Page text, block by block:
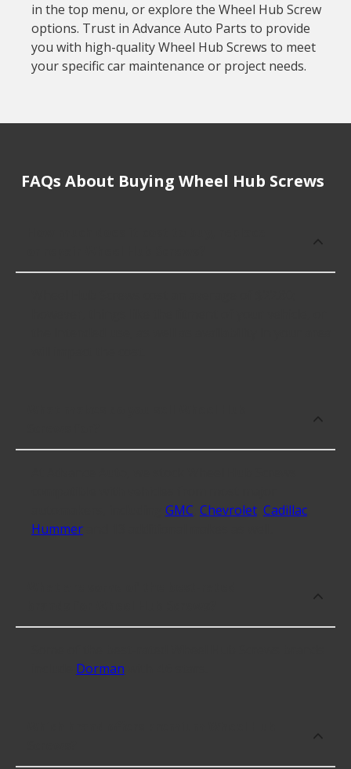
in the top menu, or explore the Wheel Hub Screw
options. Trust in Advance Auto Parts to provide
you with high-quality Wheel Hub Screws to meet
your specific car maintenance or project needs.
FAQs About Buying Wheel Hub Screws
GMC Chevrolet, Cadillac,
Hummerand 13 additional makes as well.
Dorman